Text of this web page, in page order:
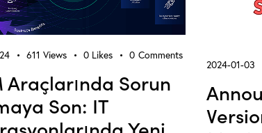
611 Views 0 Likes 0 Comments
Araçlarında Sorun
Son: IT
2024-01-03